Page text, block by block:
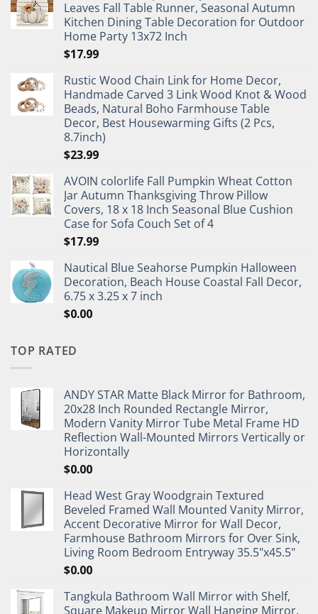
Leaves Fall Table Runner, Seasonal Autumn
Kitchen Dining Table Decoration for Outdoor
Home Party 13x72 Inch
$17.99
Rustic Wood Chain Link for Home Decor,
Handmade Carved 3 Link Wood Knot & Wood
Beads, Natural Boho Farmhouse Table
Decor, Best Housewarming Gifts (2 Pcs,
8.7inch)
$23.99
AVOIN colorlife Fall Pumpkin Wheat Cotton
Jar Autumn Thanksgiving Throw Pillow
Covers, 18 x 18 Inch Seasonal Blue Cushion
Case for Sofa Couch Set of 4
$17.99
Nautical Blue Seahorse Pumpkin Halloween
Decoration, Beach House Coastal Fall Decor,
6.75 x 3.25 x 7 inch
$0.00
TOP RATED
ANDY STAR Matte Black Mirror for Bathroom,
20x28 Inch Rounded Rectangle Mirror,
Modern Vanity Mirror Tube Metal Frame HD
Reflection Wall-Mounted Mirrors Vertically or
Horizontally
$0.00
Head West Gray Woodgrain Textured
Beveled Framed Wall Mounted Vanity Mirror,
Accent Decorative Mirror for Wall Decor,
Farmhouse Bathroom Mirrors for Over Sink,
Living Room Bedroom Entryway 35.5"x45.5"
$0.00
Tangkula Bathroom Wall Mirror with Shelf,
Square Makeup Mirror Wall Hanging Mirror,